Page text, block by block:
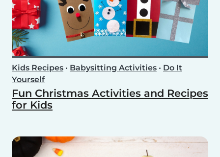
Kids Recipes • Babysitting Activities • Do It
Yourself
Fun Christmas Activities and Recipes
for Kids